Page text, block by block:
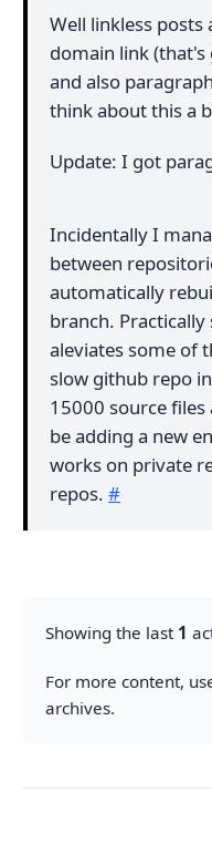
Well linkless
domain link (that's
and also
think about this a
Update: I got
Incidentally I
between
automatically
branch.
aleviates some of
slow github repo
15000 source
be adding a new
works on private
repos. #
Showing the last 1
For more content,
archives.